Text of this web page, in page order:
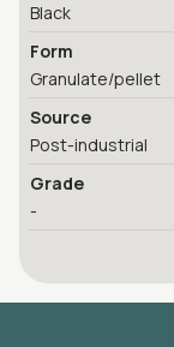
Black
Form
Granulate/pellet
Source
Post-industrial
Grade
-